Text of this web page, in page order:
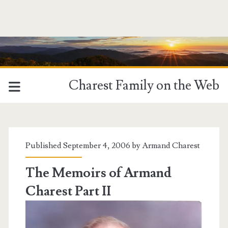
Charest Family on the Web
<span>biak
island</span>
Published September 4, 2006 byArmand Charest
The Memoirs of Armand
Charest Part II